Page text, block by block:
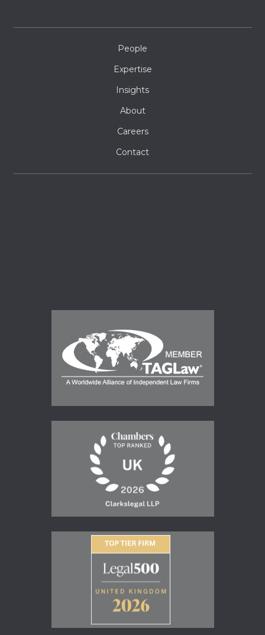
People
Expertise
Insights
About
Careers
Contact